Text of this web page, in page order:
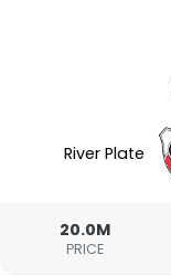
River Plate
20.0M
PRICE